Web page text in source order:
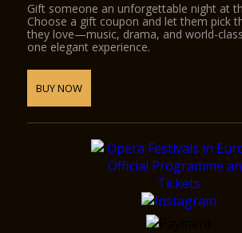
Gift someone an unforgettable night at
Choose a gift coupon and let them pick
they love—music, drama, and world-
one elegant experience.
BUY NOW